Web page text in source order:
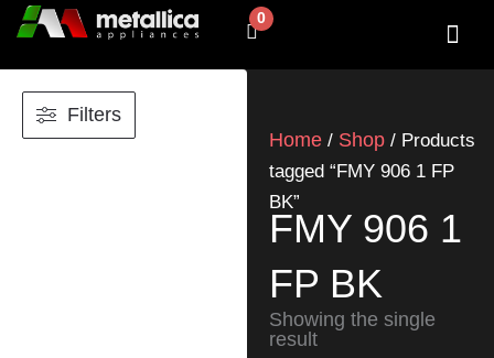
Skip
0
Cart
Filters
Home / Shop / Products
tagged “FMY 906 1 FP
BK”
FMY 906 1
FP BK
Showing the single
result